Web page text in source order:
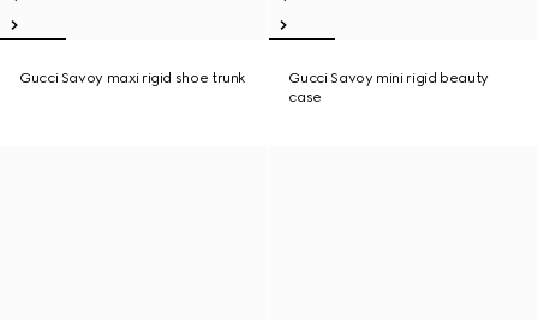
Gucci Savoy maxi rigid shoe trunk
Gucci Savoy mini rigid beauty
case